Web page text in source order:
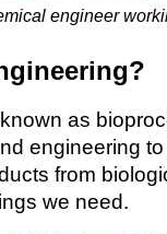
engineer
as
engineering
from
we need.